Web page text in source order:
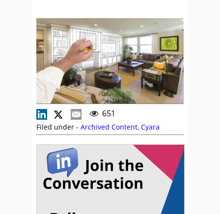
651
Filed under - Archived Content, Cyara